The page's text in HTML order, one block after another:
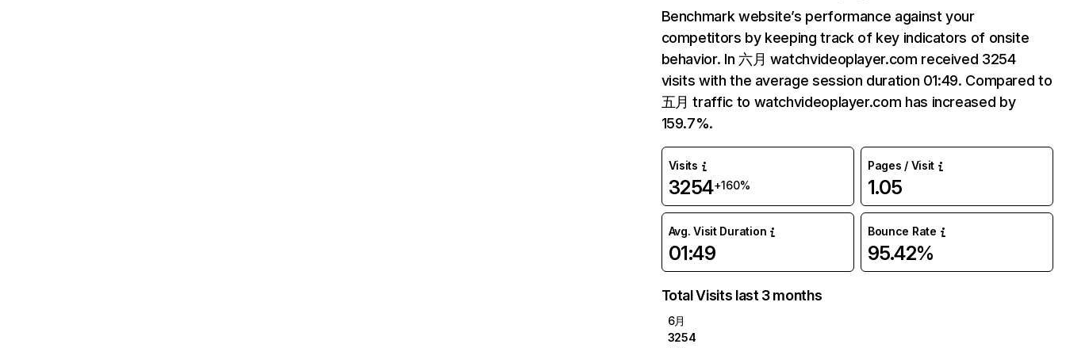
Benchmark website’s performance against your
competitors by keeping track of key indicators of onsite
behavior. In 六月 watchvideoplayer.com received 3254
visits with the average session duration 01:49. Compared to
五月 traffic to watchvideoplayer.com has increased by
159.7%.
Visits
3254+160%
Pages / Visit
1.05
Avg. Visit Duration
01:49
Bounce Rate
95.42%
Total Visits last 3 months
6月
3254